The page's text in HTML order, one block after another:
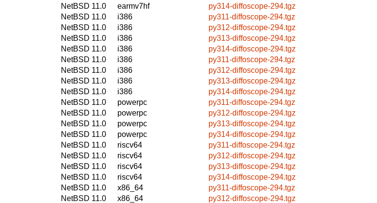
NetBSD 11.0
earmv7hf
py314-diffoscope-294.tgz
NetBSD 11.0
i386
py311-diffoscope-294.tgz
NetBSD 11.0
i386
py312-diffoscope-294.tgz
NetBSD 11.0
i386
py313-diffoscope-294.tgz
NetBSD 11.0
i386
py314-diffoscope-294.tgz
NetBSD 11.0
i386
py311-diffoscope-294.tgz
NetBSD 11.0
i386
py312-diffoscope-294.tgz
NetBSD 11.0
i386
py313-diffoscope-294.tgz
NetBSD 11.0
i386
py314-diffoscope-294.tgz
NetBSD 11.0
powerpc
py311-diffoscope-294.tgz
NetBSD 11.0
powerpc
py312-diffoscope-294.tgz
NetBSD 11.0
powerpc
py313-diffoscope-294.tgz
NetBSD 11.0
powerpc
py314-diffoscope-294.tgz
NetBSD 11.0
riscv64
py311-diffoscope-294.tgz
NetBSD 11.0
riscv64
py312-diffoscope-294.tgz
NetBSD 11.0
riscv64
py313-diffoscope-294.tgz
NetBSD 11.0
riscv64
py314-diffoscope-294.tgz
NetBSD 11.0
x86_64
py311-diffoscope-294.tgz
NetBSD 11.0
x86_64
py312-diffoscope-294.tgz